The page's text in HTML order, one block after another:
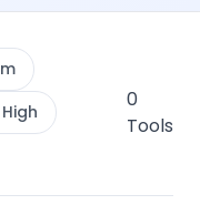
0
Tools